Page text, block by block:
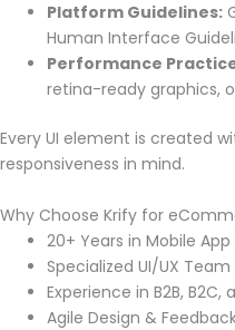
Platform Guidelines:
Human Interface
Performance
retina-ready graphics,
Every UI element is created
responsiveness in mind.
Why Choose Krify for
20+ Years in Mobile
Specialized UI/UX
Experience in B2B,
Agile Design &